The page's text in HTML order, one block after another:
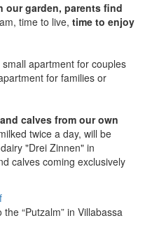
our garden, parents find
time to live, time to enjoy
apartment for couples
for families or
calves from our own
twice a day, will be
"Drei Zinnen" in
calves coming exclusively
“Putzalm” in Villabassa